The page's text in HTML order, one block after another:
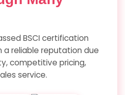
BSCI certification
a reliable reputation due
competitive pricing,
service.